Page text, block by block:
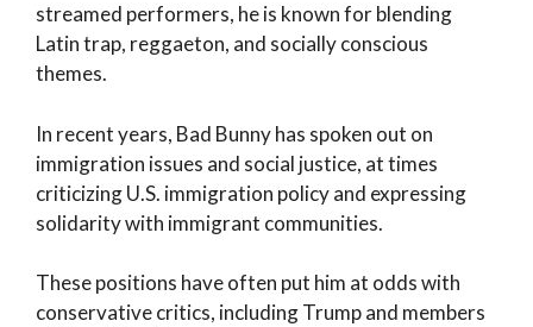
streamed performers, he is known for blending
Latin trap, reggaeton, and socially conscious
themes.
In recent years, Bad Bunny has spoken out on
immigration issues and social justice, at times
criticizing U.S. immigration policy and expressing
solidarity with immigrant communities.
These positions have often put him at odds with
conservative critics, including Trump and members